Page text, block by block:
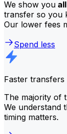
We show you
transfer so you
Our lower fees
Spend less
Faster transfers
The majority of
We understand
timing matters.